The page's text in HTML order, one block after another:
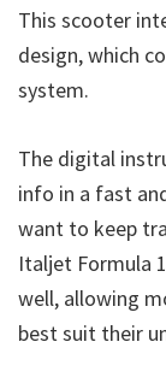
This scooter
design, which
system.
The digital
info in a fast
want to keep
Italjet Formula
well, allowing
best suit their